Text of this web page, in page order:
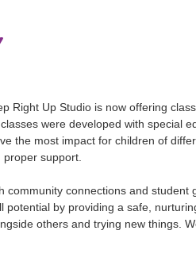
Right Up Studio is now offering
were developed with special
the most impact for children of
support.
connections and student
by providing a safe,
others and trying new things.